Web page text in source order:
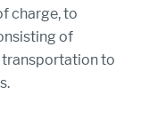
charge, to
of
transportation to